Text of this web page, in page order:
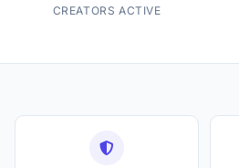
CREATORS ACTIVE